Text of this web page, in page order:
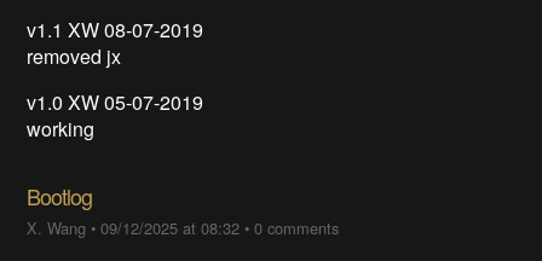
v1.1 XW 08-07-2019
removed jx
v1.0 XW 05-07-2019
working
Bootlog
X. Wang •09/12/2025 at 08:32 •0 comments